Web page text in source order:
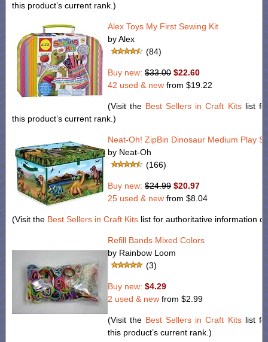
this product’s current rank.)
Alex Toys My First Sewing Kit
by Alex
(84)
Buy new: $33.00 $22.60
42 used & new from $19.22
(Visit the Best Sellers in Craft Kitslist for
this product’s current rank.)
Neat-Oh! ZipBin Dinosaur Medium Play
by Neat-Oh
(166)
Buy new: $24.99 $20.97
25 used & new from $8.04
(Visit the Best Sellers in Craft Kits list for authoritative information
Refill Bands Mixed Colors
by Rainbow Loom
(3)
Buy new: $4.29
2 used & new from $2.99
(Visit the Best Sellers in Craft Kitslist for
this product’s current rank.)